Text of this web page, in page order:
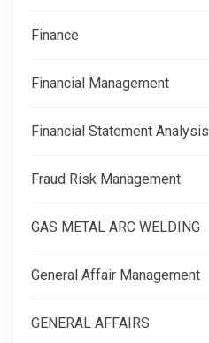
Finance
Financial Management
Financial Statement Analysis
Fraud Risk Management
GAS METAL ARC WELDING
General Affair Management
GENERAL AFFAIRS